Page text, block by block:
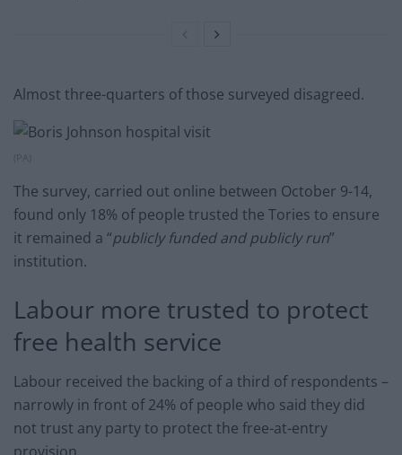
Almost three-quarters of those surveyed disagreed.
The survey, carried out online between October 9-14,
found only 18% of people trusted the Tories to ensure
it remained a “publicly funded and publicly run”
institution.
Labour more trusted to protect
free health service
Labour received the backing of a third of respondents –
narrowly in front of 24% of people who said they did
not trust any party to protect the free-at-entry